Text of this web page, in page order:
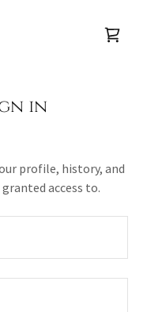
in
profile, history, and
access to.